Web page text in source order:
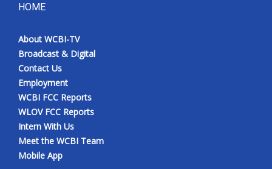
HOME
About WCBI-TV
Broadcast & Digital
Contact Us
Employment
WCBI FCC Reports
WLOV FCC Reports
Intern With Us
Meet the WCBI Team
Mobile App